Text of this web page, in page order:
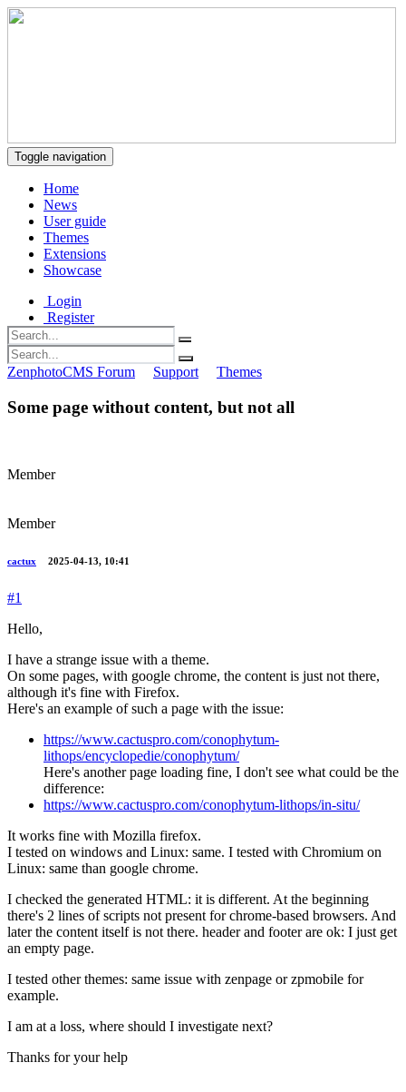
Toggle navigation
Home
News
User guide
Themes
Extensions
Showcase
Login
Register
ZenphotoCMS Forum Support Themes
Some page without content, but not all
Member
Member
cactux 2025-04-13, 10:41
#1
Hello,
I have a strange issue with a theme.
On some pages, with google chrome, the content is just not there,
although it's fine with Firefox.
Here's an example of such a page with the issue:
https://www.cactuspro.com/conophytum-
lithops/encyclopedie/conophytum/
Here's another page loading fine, I don't see what could be the
difference:
https://www.cactuspro.com/conophytum-lithops/in-situ/
It works fine with Mozilla firefox.
I tested on windows and Linux: same. I tested with Chromium on
Linux: same than google chrome.
I checked the generated HTML: it is different. At the beginning
there's 2 lines of scripts not present for chrome-based browsers. And
later the content itself is not there. header and footer are ok: I just get
an empty page.
I tested other themes: same issue with zenpage or zpmobile for
example.
I am at a loss, where should I investigate next?
Thanks for your help